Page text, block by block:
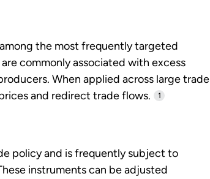
the most frequently targeted
commonly associated with excess
When applied across large trade
and redirect trade flows.
1
policy and is frequently subject to
instruments can be adjusted